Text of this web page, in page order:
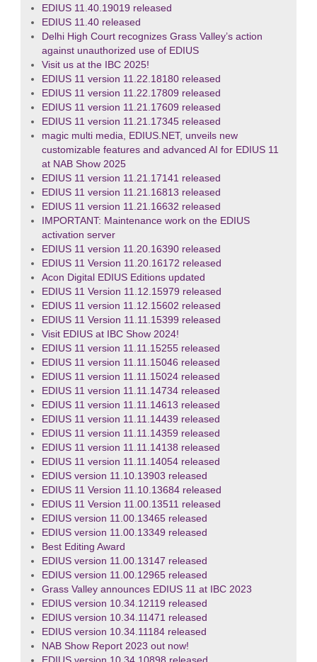
EDIUS 11.40.19019 released
EDIUS 11.40 released
Delhi High Court recognizes Grass Valley’s action
against unauthorized use of EDIUS
Visit us at the IBC 2025!
EDIUS 11 version 11.22.18180 released
EDIUS 11 version 11.22.17809 released
EDIUS 11 version 11.21.17609 released
EDIUS 11 version 11.21.17345 released
magic multi media, EDIUS.NET, unveils new
customizable features and advanced AI for EDIUS 11
at NAB Show 2025
EDIUS 11 version 11.21.17141 released
EDIUS 11 version 11.21.16813 released
EDIUS 11 version 11.21.16632 released
IMPORTANT: Maintenance work on the EDIUS
activation server
EDIUS 11 version 11.20.16390 released
EDIUS 11 Version 11.20.16172 released
Acon Digital EDIUS Editions updated
EDIUS 11 Version 11.12.15979 released
EDIUS 11 version 11.12.15602 released
EDIUS 11 Version 11.11.15399 released
Visit EDIUS at IBC Show 2024!
EDIUS 11 version 11.11.15255 released
EDIUS 11 version 11.11.15046 released
EDIUS 11 version 11.11.15024 released
EDIUS 11 version 11.11.14734 released
EDIUS 11 version 11.11.14613 released
EDIUS 11 version 11.11.14439 released
EDIUS 11 version 11.11.14359 released
EDIUS 11 version 11.11.14138 released
EDIUS 11 version 11.11.14054 released
EDIUS version 11.10.13903 released
EDIUS 11 Version 11.10.13684 released
EDIUS 11 Version 11.00.13511 released
EDIUS version 11.00.13465 released
EDIUS version 11.00.13349 released
Best Editing Award
EDIUS version 11.00.13147 released
EDIUS version 11.00.12965 released
Grass Valley announces EDIUS 11 at IBC 2023
EDIUS version 10.34.12119 released
EDIUS version 10.34.11471 released
EDIUS version 10.34.11184 released
NAB Show Report 2023 out now!